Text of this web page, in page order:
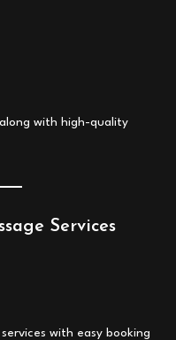
with high-quality
Services
with easy booking